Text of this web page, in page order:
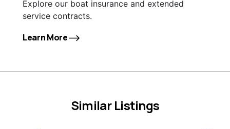
Explore our boat insurance and extended
service contracts.
Learn More
Similar Listings